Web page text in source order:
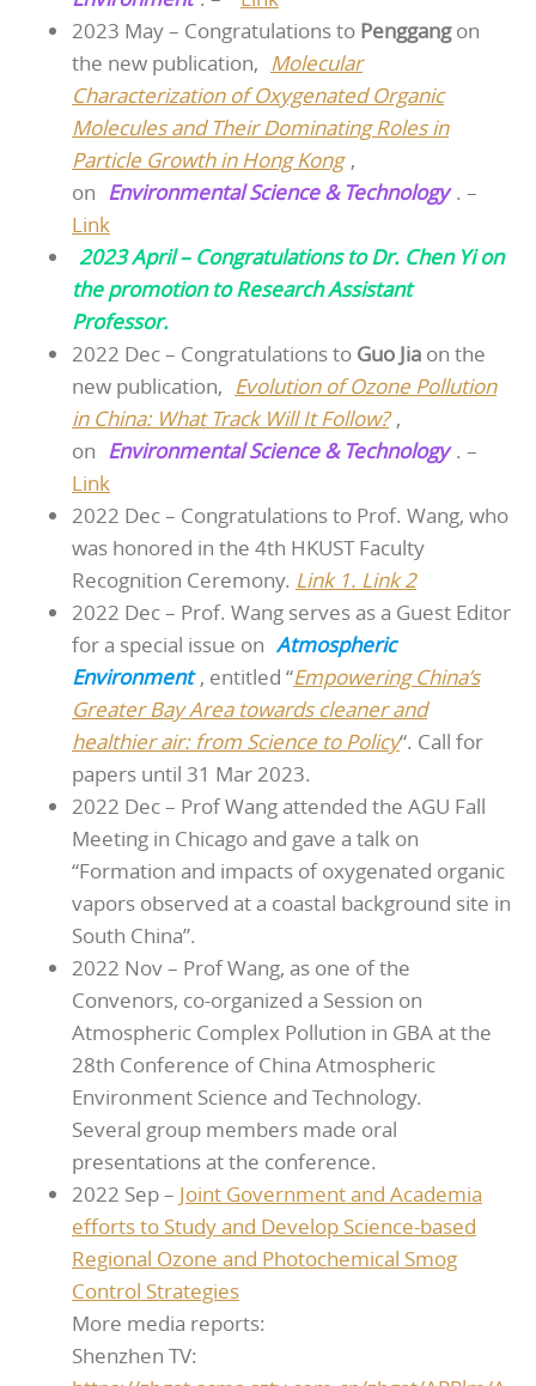
2023 May – Congratulations to Penggangon
the new publication, Molecular
Characterization of Oxygenated Organic
Molecules and Their Dominating Roles in
Particle Growth in Hong Kong ,
on Environmental Science & Technology . –
Link
2023 April – Congratulations to Dr. Chen Yi on
the promotion to Research Assistant
Professor.
2022 Dec – Congratulations to Guo Jia on the
new publication, Evolution of Ozone Pollution
in China: What Track Will It Follow? ,
on Environmental Science & Technology . –
Link
2022 Dec – Congratulations to Prof. Wang, who
was honored in the 4th HKUST Faculty
Recognition Ceremony. Link 1. Link 2
2022 Dec – Prof. Wang serves as a Guest Editor
for a special issue on Atmospheric
Environment , entitled “Empowering China’s
Greater Bay Area towards cleaner and
healthier air: from Science to Policy“. Call for
papers until 31 Mar 2023.
2022 Dec – Prof Wang attended the AGU Fall
Meeting in Chicago and gave a talk on
“Formation and impacts of oxygenated organic
vapors observed at a coastal background site in
South China”.
2022 Nov – Prof Wang, as one of the
Convenors, co-organized a Session on
Atmospheric Complex Pollution in GBA at the
28th Conference of China Atmospheric
Environment Science and Technology.
Several group members made oral
presentations at the conference.
2022 Sep – Joint Government and Academia
efforts to Study and Develop Science-based
Regional Ozone and Photochemical Smog
Control Strategies
More media reports:
Shenzhen TV: